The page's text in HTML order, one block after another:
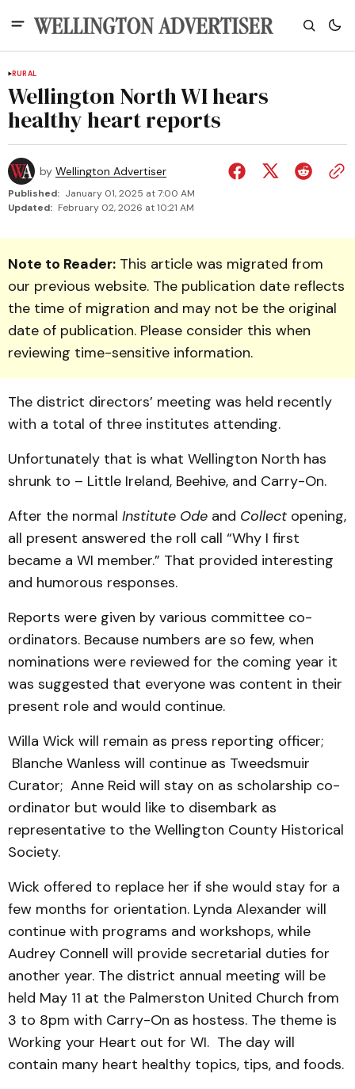
RURAL
Wellington North WI hears
healthy heart reports
by Wellington Advertiser
Published: January 01, 2025 at 7:00 AM
Updated: February 02, 2026 at 10:21 AM
Note to Reader: This article was migrated from
our previous website. The publication date reflects
the time of migration and may not be the original
date of publication. Please consider this when
reviewing time-sensitive information.
The district directors’ meeting was held recently
with a total of three institutes attending.
Unfortunately that is what Wellington North has
shrunk to – Little Ireland, Beehive, and Carry-On.
After the normal Institute Ode and Collect opening,
all present answered the roll call “Why I first
became a WI member.” That provided interesting
and humorous responses.
Reports were given by various committee co-
ordinators. Because numbers are so few, when
nominations were reviewed for the coming year it
was suggested that everyone was content in their
present role and would continue.
Willa Wick will remain as press reporting officer;
Blanche Wanless will continue as Tweedsmuir
Curator; Anne Reid will stay on as scholarship co-
ordinator but would like to disembark as
representative to the Wellington County Historical
Society.
Wick offered to replace her if she would stay for a
few months for orientation. Lynda Alexander will
continue with programs and workshops, while
Audrey Connell will provide secretarial duties for
another year. The district annual meeting will be
held May 11 at the Palmerston United Church from
3 to 8pm with Carry-On as hostess. The theme is
Working your Heart out for WI. The day will
contain many heart healthy topics, tips, and foods.